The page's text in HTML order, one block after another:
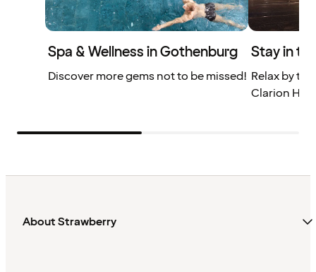
Spa & Wellness in Gothenburg
Discover more gems not to be missed!
Stay in
Relax by
Clarion
About Strawberry